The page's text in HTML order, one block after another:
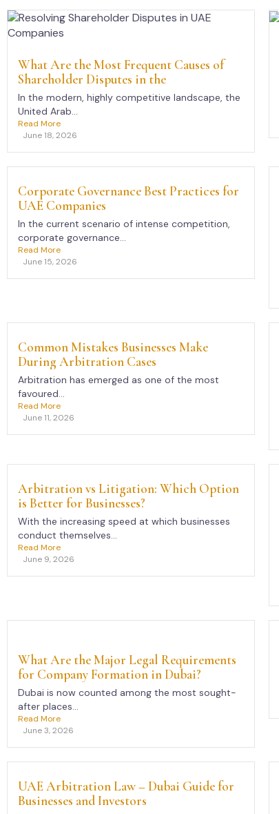
What Are the Most Frequent Causes of
Shareholder Disputes in the
In the modern, highly competitive landscape, the
United Arab...
Read More
June 18, 2026
Corporate Governance Best Practices for
UAE Companies
In the current scenario of intense competition,
corporate governance...
Read More
June 15, 2026
Common Mistakes Businesses Make
During Arbitration Cases
Arbitration has emerged as one of the most
favoured...
Read More
June 11, 2026
Arbitration vs Litigation: Which Option
is Better for Businesses?
With the increasing speed at which businesses
conduct themselves...
Read More
June 9, 2026
What Are the Major Legal Requirements
for Company Formation in Dubai?
Dubai is now counted among the most sought-
after places...
Read More
June 3, 2026
UAE Arbitration Law – Dubai Guide for
Businesses and Investors